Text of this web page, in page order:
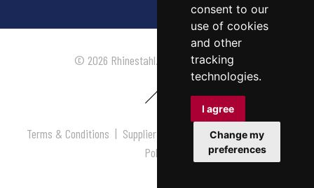
consent to our
use of cookies
and other
tracking
technologies.
I agree
Change my
preferences
© 2026 Rhinestahl. All rights reserved.
Terms & Conditions | Supplier Terms & Conditions |Privacy
Policy